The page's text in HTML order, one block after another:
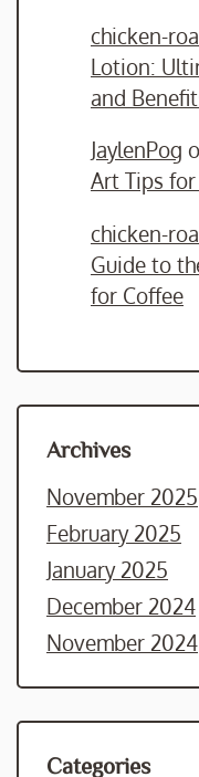
chicken-
Lotion:
and
JaylenPog
Art Tips
chicken-
Guide to
for Coffee
Archives
November 2025
February 2025
January 2025
December 2024
November 2024
Categories